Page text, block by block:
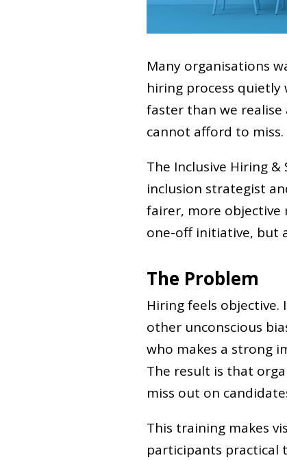
Many organisations
hiring process quietly
faster than we
cannot afford to miss.
The Inclusive Hiring
inclusion strategist
fairer, more objective
one-off initiative, but
The Problem
Hiring feels
other unconscious
who makes a strong
The result is that
miss out on
This training makes
participants practical